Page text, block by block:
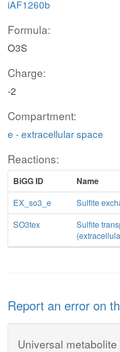
iAF1260b
Formula:
O3S
Charge:
-2
Compartment:
e - extracellular space
Reactions:
BiGG ID
Name
EX_so3_e
Sulfite
SO3tex
Sulfite
Report an error on
Universal metabolite